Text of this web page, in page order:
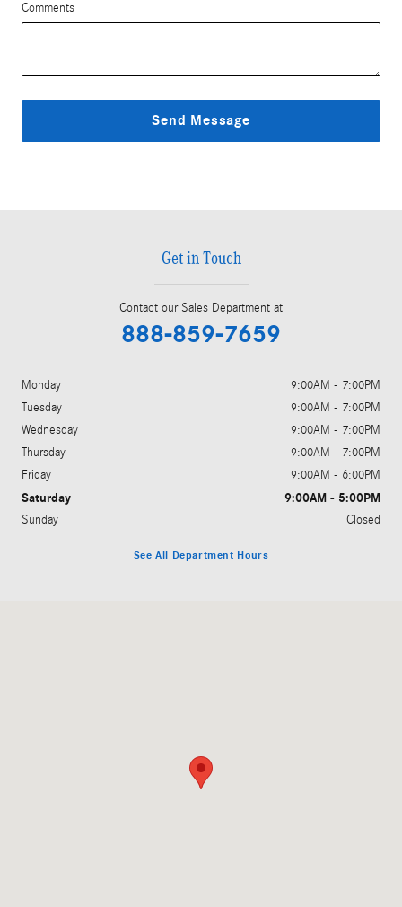
Comments
Send Message
Get in Touch
Contact our Sales Department at
888-859-7659
Monday
9:00AM - 7:00PM
Tuesday
9:00AM - 7:00PM
Wednesday
9:00AM - 7:00PM
Thursday
9:00AM - 7:00PM
Friday
9:00AM - 6:00PM
Saturday 9:00AM - 5:00PM
Sunday Closed
See All Department Hours